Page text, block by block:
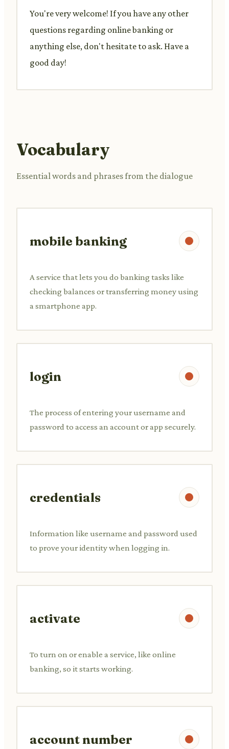
You're very welcome! If you have any other
questions regarding online banking or
anything else, don't hesitate to ask. Have a
good day!
Vocabulary
Essential words and phrases from the dialogue
mobile banking
A service that lets you do banking tasks like
checking balances or transferring money using
a smartphone app.
login
The process of entering your username and
password to access an account or app securely.
credentials
Information like username and password used
to prove your identity when logging in.
activate
To turn on or enable a service, like online
banking, so it starts working.
account number